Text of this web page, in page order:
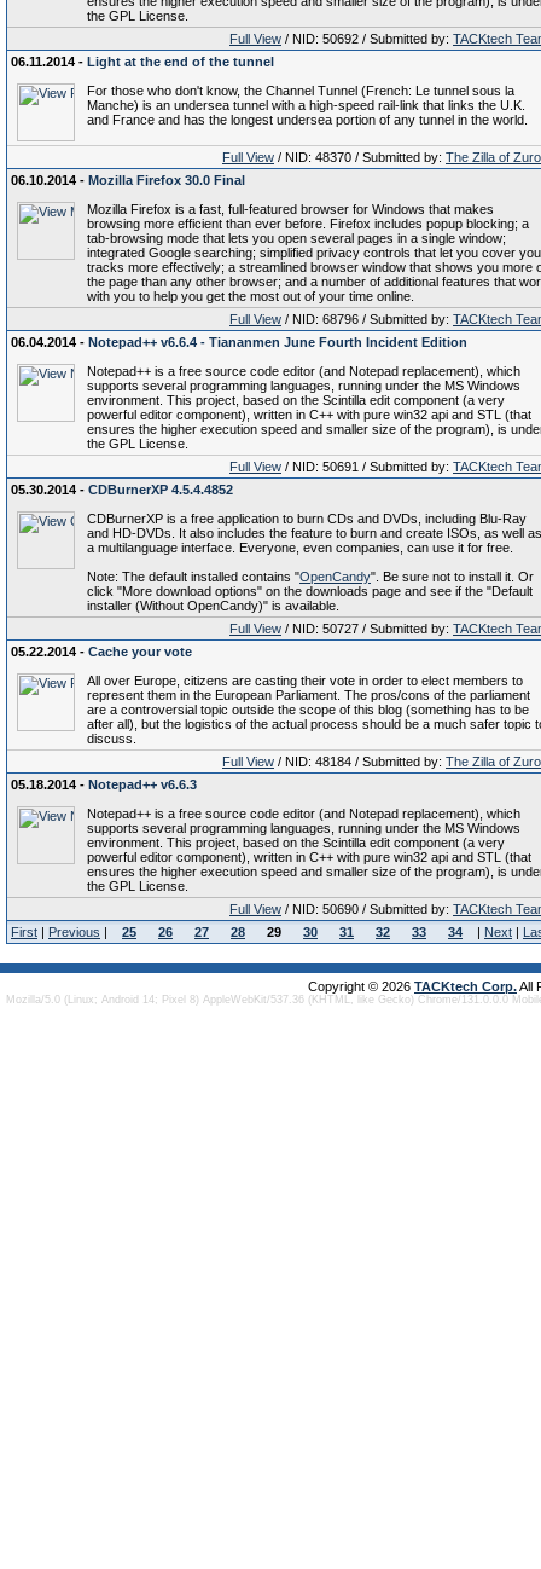
the GPL License.
Full View / NID: 50692 / Submitted by: TACKtech
06.11.2014 - Light at the end of the tunnel
For those who don't know, the Channel Tunnel (French: Le tunnel sous la
Manche) is an undersea tunnel with a high-speed rail-link that links the U.K.
and France and has the longest undersea portion of any tunnel in the world.
Full View / NID: 48370 / Submitted by: The Zilla of
06.10.2014 - Mozilla Firefox 30.0 Final
Mozilla Firefox is a fast, full-featured browser for Windows that makes
browsing more efficient than ever before. Firefox includes popup blocking; a
tab-browsing mode that lets you open several pages in a single window;
integrated Google searching; simplified privacy controls that let you cover
tracks more effectively; a streamlined browser window that shows you more
the page than any other browser; and a number of additional features that
with you to help you get the most out of your time online.
Full View / NID: 68796 / Submitted by: TACKtech
06.04.2014 - Notepad++ v6.6.4 - Tiananmen June Fourth Incident Edition
Notepad++ is a free source code editor (and Notepad replacement), which
supports several programming languages, running under the MS Windows
environment. This project, based on the Scintilla edit component (a very
powerful editor component), written in C++ with pure win32 api and STL (that
ensures the higher execution speed and smaller size of the program), is
the GPL License.
Full View / NID: 50691 / Submitted by: TACKtech
05.30.2014 - CDBurnerXP 4.5.4.4852
CDBurnerXP is a free application to burn CDs and DVDs, including Blu-Ray
and HD-DVDs. It also includes the feature to burn and create ISOs, as well as
a multilanguage interface. Everyone, even companies, can use it for free.
Note: The default installed contains "OpenCandy". Be sure not to install it. Or
click "More download options" on the downloads page and see if the "Default
installer (Without OpenCandy)" is available.
Full View / NID: 50727 / Submitted by: TACKtech
05.22.2014 - Cache your vote
All over Europe, citizens are casting their vote in order to elect members to
represent them in the European Parliament. The pros/cons of the parliament
are a controversial topic outside the scope of this blog (something has to be
after all), but the logistics of the actual process should be a much safer topic
discuss.
Full View / NID: 48184 / Submitted by: The Zilla of
05.18.2014 - Notepad++ v6.6.3
Notepad++ is a free source code editor (and Notepad replacement), which
supports several programming languages, running under the MS Windows
environment. This project, based on the Scintilla edit component (a very
powerful editor component), written in C++ with pure win32 api and STL (that
ensures the higher execution speed and smaller size of the program), is
the GPL License.
Full View / NID: 50690 / Submitted by: TACKtech
First | Previous | 25 26 27 28 29 30 31 32 33 34 | Next |
Copyright © 2026 TACKtech Corp.All
Mozilla/5.0 (Linux; Android 14; Pixel 8) AppleWebKit/537.36 (KHTML, like Gecko) Chrome/131.0.0.0